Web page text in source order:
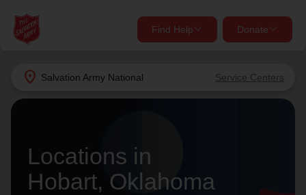
location_on Salvation Army National Service Centers
Find Help Donate
close
Find Help Near You
Services
close
Give Now
Donate Once
Locations in
Hobart, Oklahoma